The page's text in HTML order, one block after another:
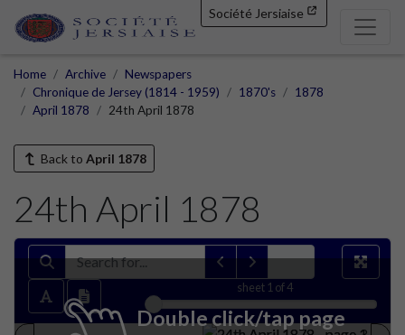
Société Jersiaise
Home Archive
Newspapers
Chronique de Jersey (1814 - 1959)
1870's
1878
April 1878
24th April 1878
Back to April 1878
24th April 1878
sheet 1 of 4
Double click/tap page